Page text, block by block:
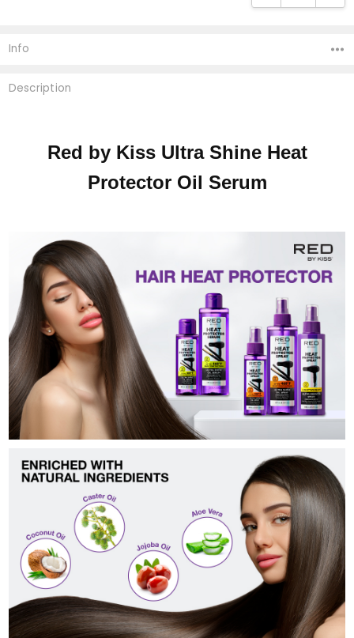
Info
Description
Red by Kiss Ultra Shine Heat
Protector Oil Serum